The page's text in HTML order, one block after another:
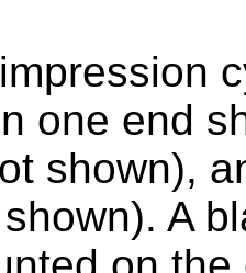
one end
shown),
A